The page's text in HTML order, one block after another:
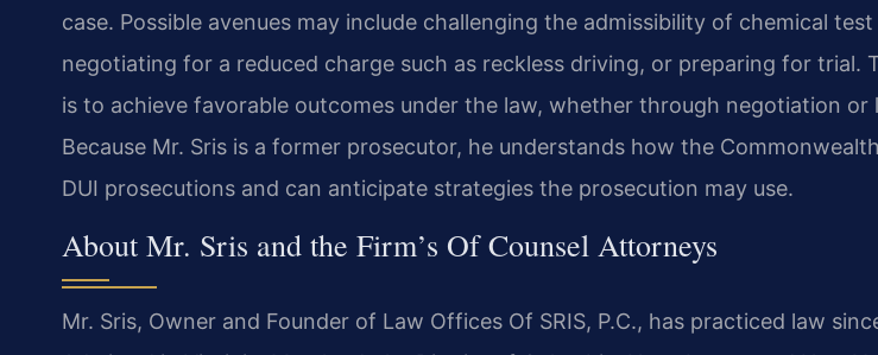
case. Possible avenues may include challenging the admissibility of chemical test
negotiating for a reduced charge such as reckless driving, or preparing for trial.
is to achieve favorable outcomes under the law, whether through negotiation or
Because Mr. Sris is a former prosecutor, he understands how the
DUI prosecutions and can anticipate strategies the prosecution may use.
About Mr. Sris and the Firm’s Of Counsel Attorneys
Mr. Sris, Owner and Founder of Law Offices Of SRIS, P.C., has practiced law